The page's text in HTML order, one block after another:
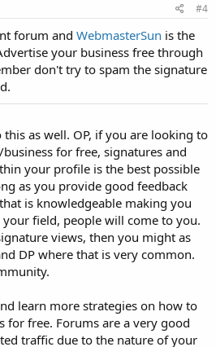
#4
forum and WebmasterSun is the
your business free through
don't try to spam the signature
as well. OP, if you are looking to
for free, signatures and
your profile is the best possible
as you provide good feedback
is knowledgeable making you
field, people will come to you.
views, then you might as
DP where that is very common.
learn more strategies on how to
for free. Forums are a very good
traffic due to the nature of your